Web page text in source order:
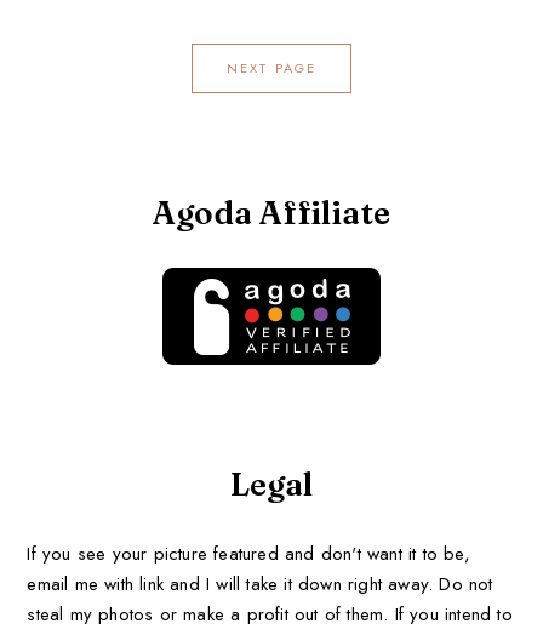
NEXT PAGE
Agoda Affiliate
Legal
If you see your picture featured and don't want it to be,
email me with link and I will take it down right away. Do not
steal my photos or make a profit out of them. If you intend to